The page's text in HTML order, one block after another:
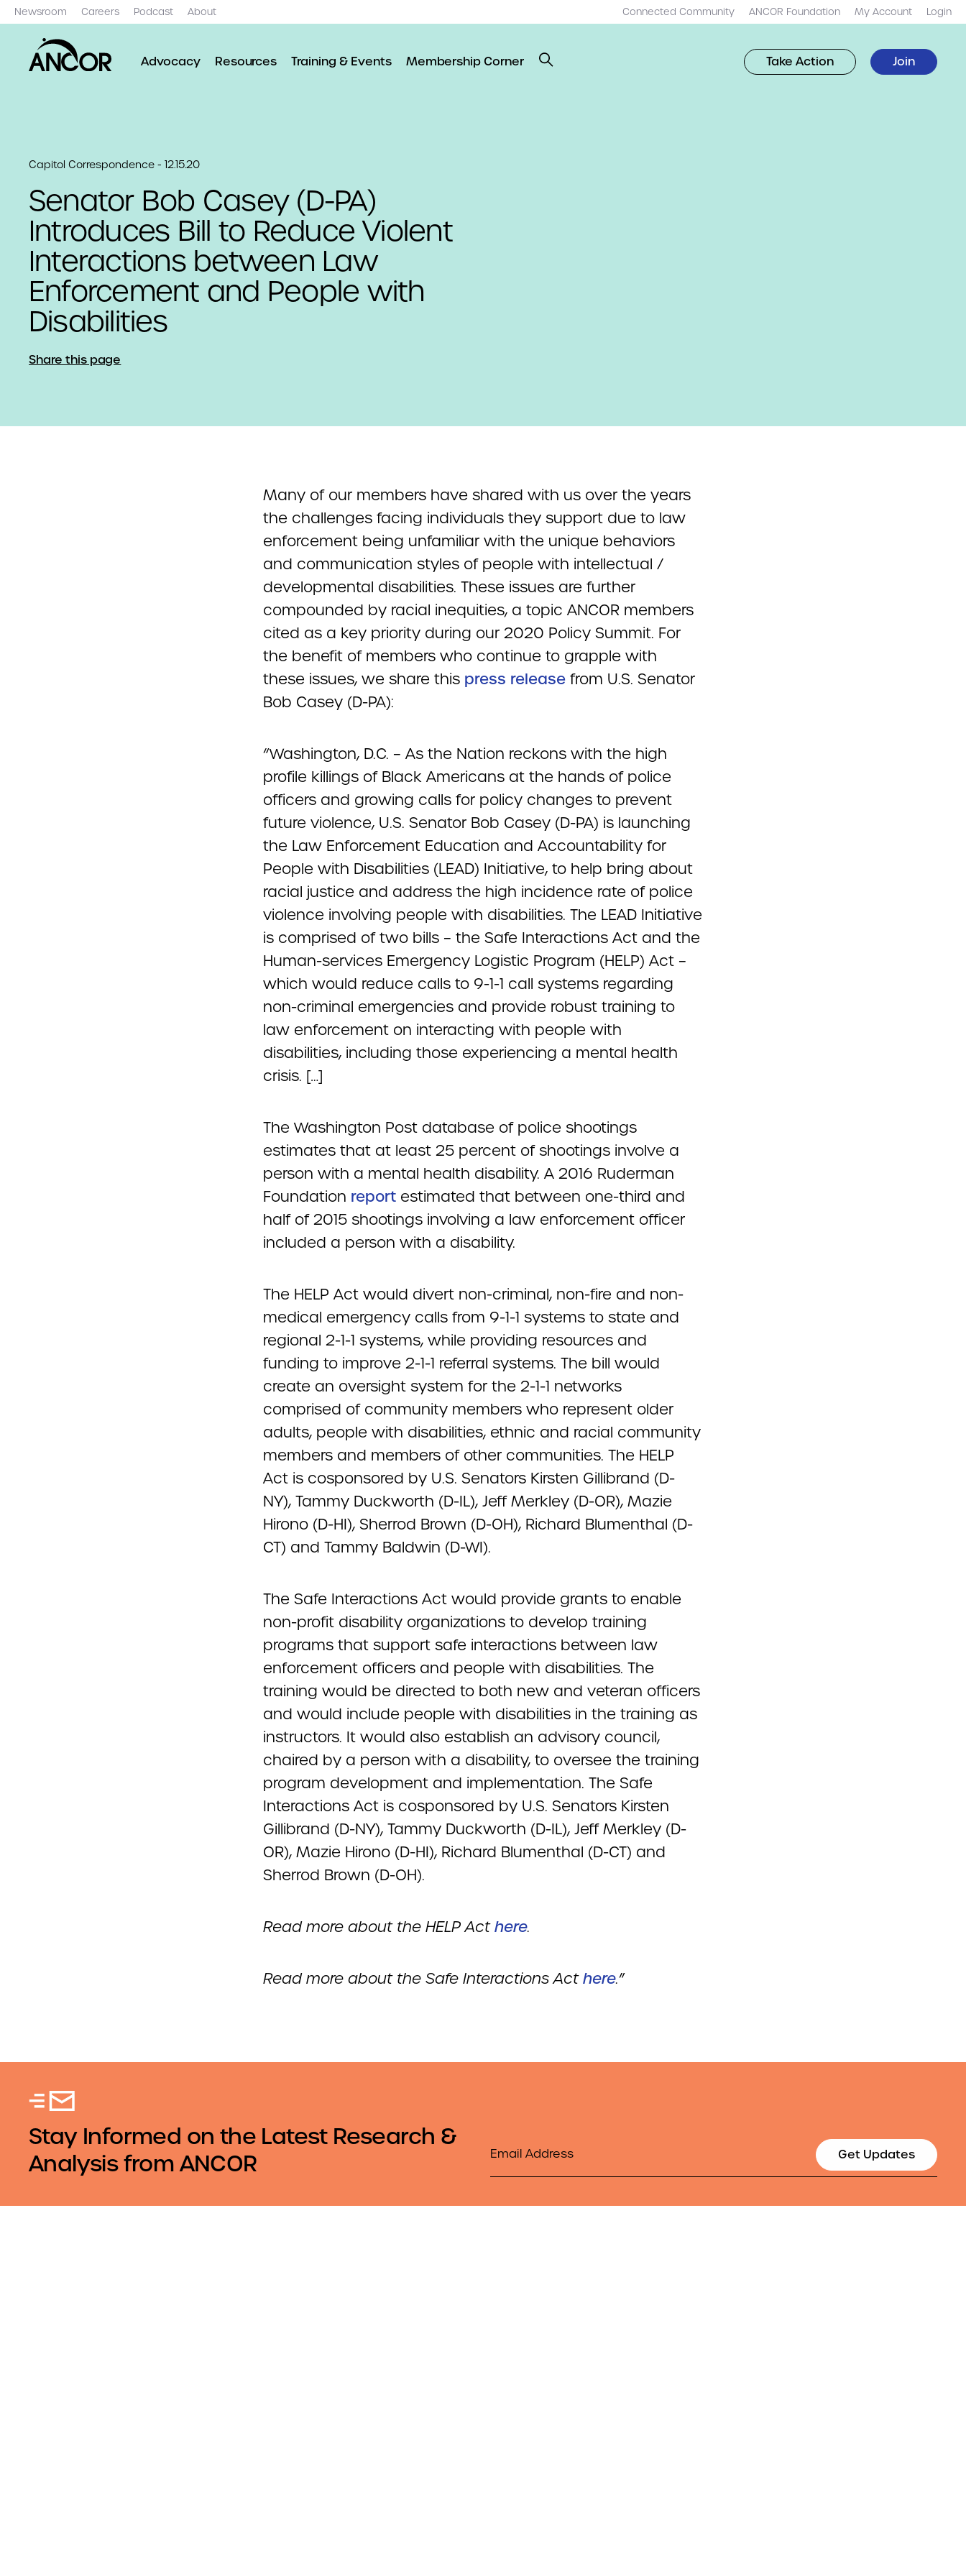
Newsroom Careers Podcast About Connected Community ANCOR Foundation My Account Login
Advocacy Resources Training & Events Membership Corner Take Action Join
Capitol Correspondence - 12.15.20
Senator Bob Casey (D-PA)
Introduces Bill to Reduce Violent
Interactions between Law
Enforcement and People with
Disabilities
Share this page
Many of our members have shared with us over the years
the challenges facing individuals they support due to law
enforcement being unfamiliar with the unique behaviors
and communication styles of people with intellectual /
developmental disabilities. These issues are further
compounded by racial inequities, a topic ANCOR members
cited as a key priority during our 2020 Policy Summit. For
the benefit of members who continue to grapple with
these issues, we share this press releasefrom U.S. Senator
Bob Casey (D-PA):
“Washington, D.C. – As the Nation reckons with the high
profile killings of Black Americans at the hands of police
officers and growing calls for policy changes to prevent
future violence, U.S. Senator Bob Casey (D-PA) is launching
the Law Enforcement Education and Accountability for
People with Disabilities (LEAD) Initiative, to help bring about
racial justice and address the high incidence rate of police
violence involving people with disabilities. The LEAD Initiative
is comprised of two bills – the Safe Interactions Act and the
Human-services Emergency Logistic Program (HELP) Act –
which would reduce calls to 9-1-1 call systems regarding
non-criminal emergencies and provide robust training to
law enforcement on interacting with people with
disabilities, including those experiencing a mental health
crisis. […]
The Washington Post database of police shootings
estimates that at least 25 percent of shootings involve a
person with a mental health disability. A 2016 Ruderman
Foundation report estimated that between one-third and
half of 2015 shootings involving a law enforcement officer
included a person with a disability.
The HELP Act would divert non-criminal, non-fire and non-
medical emergency calls from 9-1-1 systems to state and
regional 2-1-1 systems, while providing resources and
funding to improve 2-1-1 referral systems. The bill would
create an oversight system for the 2-1-1 networks
comprised of community members who represent older
adults, people with disabilities, ethnic and racial community
members and members of other communities. The HELP
Act is cosponsored by U.S. Senators Kirsten Gillibrand (D-
NY), Tammy Duckworth (D-IL), Jeff Merkley (D-OR), Mazie
Hirono (D-HI), Sherrod Brown (D-OH), Richard Blumenthal (D-
CT) and Tammy Baldwin (D-WI).
The Safe Interactions Act would provide grants to enable
non-profit disability organizations to develop training
programs that support safe interactions between law
enforcement officers and people with disabilities. The
training would be directed to both new and veteran officers
and would include people with disabilities in the training as
instructors. It would also establish an advisory council,
chaired by a person with a disability, to oversee the training
program development and implementation. The Safe
Interactions Act is cosponsored by U.S. Senators Kirsten
Gillibrand (D-NY), Tammy Duckworth (D-IL), Jeff Merkley (D-
OR), Mazie Hirono (D-HI), Richard Blumenthal (D-CT) and
Sherrod Brown (D-OH).
Read more about the HELP Acthere.
Read more about the Safe Interactions Acthere.”
Stay Informed on the Latest Research &
Analysis from ANCOR
Email
Get Updates